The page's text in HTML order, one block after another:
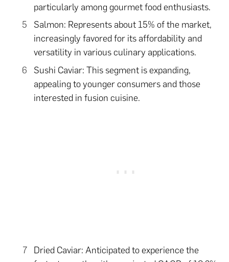
particularly among gourmet food enthusiasts.
Salmon: Represents about 15% of the market,
increasingly favored for its affordability and
versatility in various culinary applications.
Sushi Caviar: This segment is expanding,
appealing to younger consumers and those
interested in fusion cuisine.
Dried Caviar: Anticipated to experience the